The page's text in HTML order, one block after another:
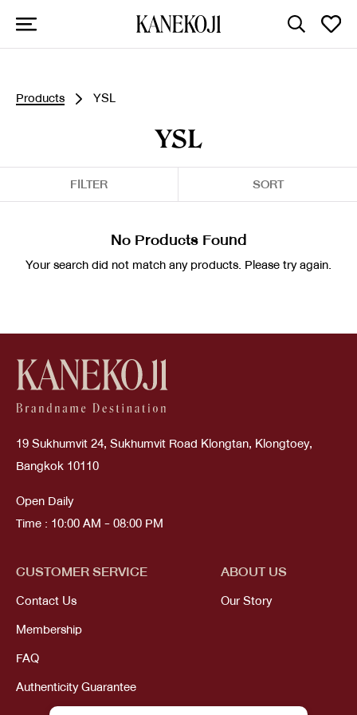
Products YSL
YSL
FILTER SORT
No Products Found
Your search did not match any products. Please try again.
19 Sukhumvit 24, Sukhumvit Road Klongtan, Klongtoey,
Bangkok 10110
Open Daily
Time : 10:00 AM - 08:00 PM
CUSTOMER SERVICE
Contact Us
Membership
FAQ
Authenticity Guarantee
ABOUT US
Our Story